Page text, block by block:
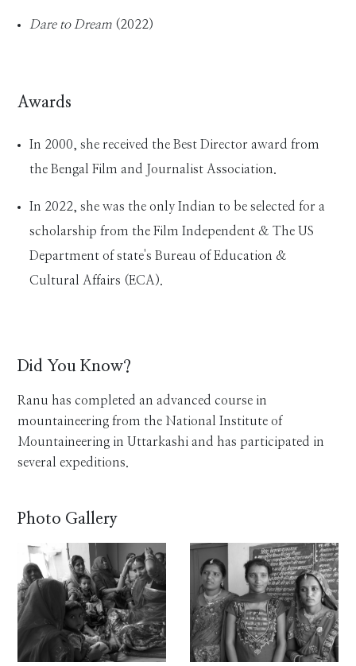
Dare to Dream (2022)
Awards
In 2000, she received the Best Director award from
the Bengal Film and Journalist Association.
In 2022, she was the only Indian to be selected for a
scholarship from the Film Independent & The US
Department of state's Bureau of Education &
Cultural Affairs (ECA).
Did You Know?
Ranu has completed an advanced course in
mountaineering from the National Institute of
Mountaineering in Uttarkashi and has participated in
several expeditions.
Photo Gallery